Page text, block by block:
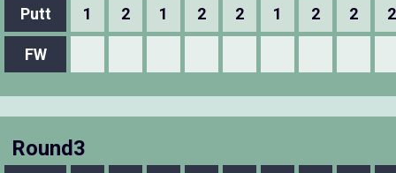
Putt 1 2 1 2 2 1 2 2 2
FW
Round3